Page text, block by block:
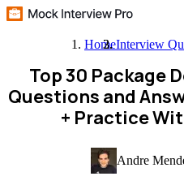
HomeInterview
Top 30 Package
Questions and
+ Practice
Andre